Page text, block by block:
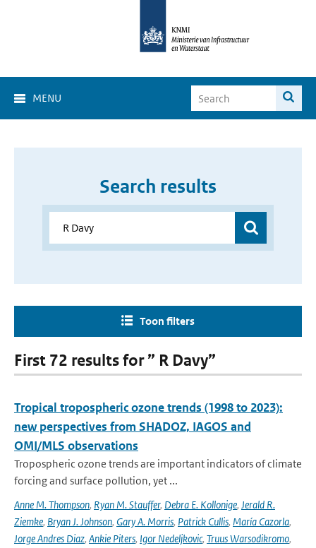
MENU
Search results
Toon filters
First 72 results for ” R Davy”
Tropical tropospheric ozone trends (1998 to 2023):
new perspectives from SHADOZ, IAGOS and
OMI/MLS observations
Tropospheric ozone trends are important indicators of climate
forcing and surface pollution, yet ...
Anne M. Thompson, Ryan M. Stauffer, Debra E. Kollonige, Jerald R.
Ziemke, Bryan J. Johnson, Gary A. Morris, Patrick Cullis, María Cazorla,
Jorge Andres Diaz, Ankie Piters, Igor Nedeljkovic, Truus Warsodikromo,